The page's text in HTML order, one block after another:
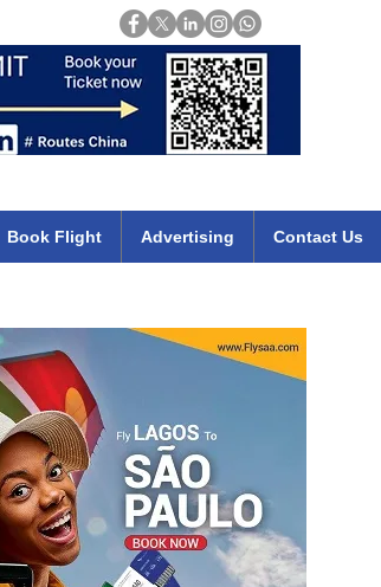
Book Flight Advertising Contact Us